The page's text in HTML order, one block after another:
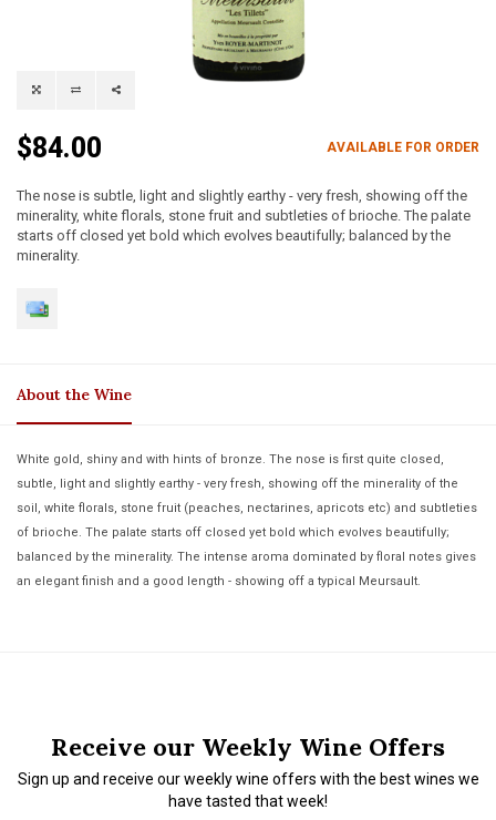
$84.00 AVAILABLE FOR ORDER
The nose is subtle, light and slightly earthy - very fresh, showing off the
minerality, white florals, stone fruit and subtleties of brioche. The palate
starts off closed yet bold which evolves beautifully; balanced by the
minerality.
About the Wine
White gold, shiny and with hints of bronze. The nose is first quite closed,
subtle, light and slightly earthy - very fresh, showing off the minerality of the
soil, white florals, stone fruit (peaches, nectarines, apricots etc) and subtleties
of brioche. The palate starts off closed yet bold which evolves beautifully;
balanced by the minerality. The intense aroma dominated by floral notes gives
an elegant finish and a good length - showing off a typical Meursault.
Receive our Weekly Wine Offers
Sign up and receive our weekly wine offers with the best wines we
have tasted that week!